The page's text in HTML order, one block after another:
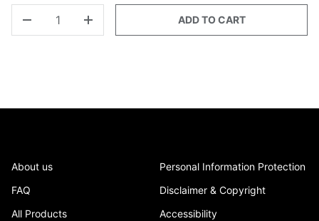
+
ADD TO CART
About us
FAQ
All Products
Personal Information Protection
Disclaimer & Copyright
Accessibility